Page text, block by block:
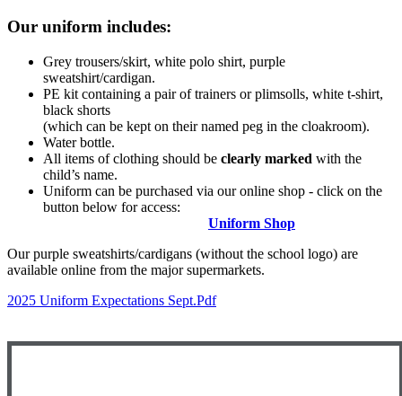
Our uniform includes:
Grey trousers/skirt, white polo shirt, purple
sweatshirt/cardigan.
PE kit containing a pair of trainers or plimsolls, white t-shirt,
black shorts
(which can be kept on their named peg in the cloakroom).
Water bottle.
All items of clothing should be clearly marked with the
child’s name.
Uniform can be purchased via our online shop - click on the
button below for access:
Uniform Shop
Our purple sweatshirts/cardigans (without the school logo) are
available online from the major supermarkets.
2025 Uniform Expectations Sept.pdf